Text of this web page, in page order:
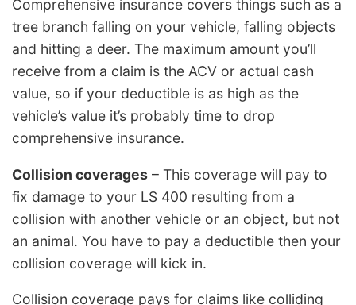
Comprehensive insurance covers things such as a
tree branch falling on your vehicle, falling objects
and hitting a deer. The maximum amount you’ll
receive from a claim is the ACV or actual cash
value, so if your deductible is as high as the
vehicle’s value it’s probably time to drop
comprehensive insurance.
Collision coverages – This coverage will pay to
fix damage to your LS 400 resulting from a
collision with another vehicle or an object, but not
an animal. You have to pay a deductible then your
collision coverage will kick in.
Collision coverage pays for claims like colliding